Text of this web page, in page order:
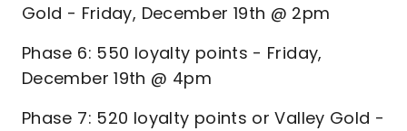
Gold - Friday, December 19th @ 2pm
Phase 6: 550 loyalty points - Friday,
December 19th @ 4pm
Phase 7: 520 loyalty points or Valley Gold -